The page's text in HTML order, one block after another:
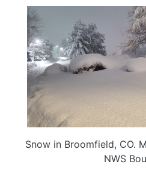
Image
Snow in Broomfield, CO.
NWS